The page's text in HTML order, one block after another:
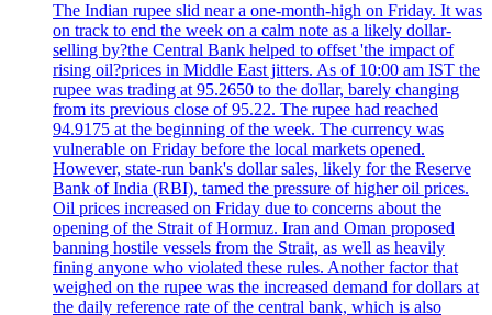
The Indian rupee slid near a one-month-high on Friday. It was
on track to end the week on a calm note as a likely dollar-
selling by?the Central Bank helped to offset 'the impact of
rising oil?prices in Middle East jitters. As of 10:00 am IST the
rupee was trading at 95.2650 to the dollar, barely changing
from its previous close of 95.22. The rupee had reached
94.9175 at the beginning of the week. The currency was
vulnerable on Friday before the local markets opened.
However, state-run bank's dollar sales, likely for the Reserve
Bank of India (RBI), tamed the pressure of higher oil prices.
Oil prices increased on Friday due to concerns about the
opening of the Strait of Hormuz. Iran and Oman proposed
banning hostile vessels from the Strait, as well as heavily
fining anyone who violated these rules. Another factor that
weighed on the rupee was the increased demand for dollars at
the daily reference rate of the central bank, which is also